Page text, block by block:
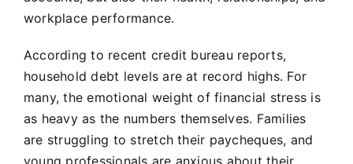
workplace performance.
According to recent credit bureau reports,
household debt levels are at record highs. For
many, the emotional weight of financial stress is
as heavy as the numbers themselves. Families
are struggling to stretch their paycheques, and
young professionals are anxious about their